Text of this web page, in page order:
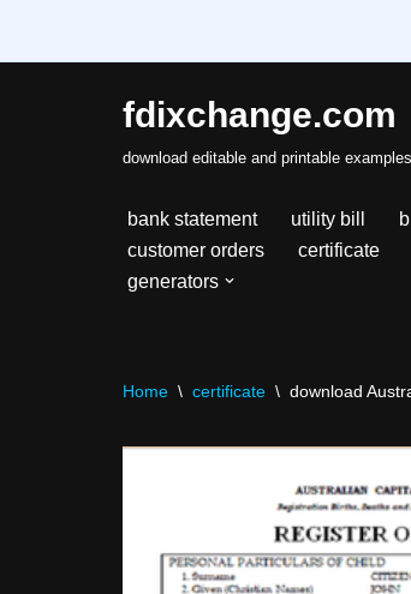
fdixchange.com
download editable and printable examples
bank statement utility bill
customer orders
certificate
generators
Home \ certificate \ download